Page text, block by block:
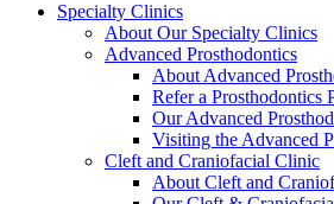
Specialty Clinics
About Our Specialty Clinics
Advanced Prosthodontics
About Advanced
Refer a Prosthodontics
Our Advanced
Visiting the Advanced
Cleft and Craniofacial Clinic
About Cleft and